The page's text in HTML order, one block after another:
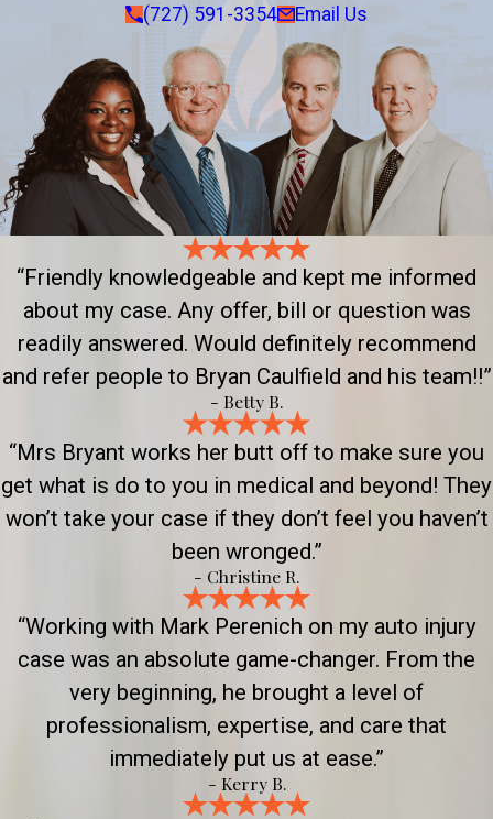
(727) 591-3354 Email Us
“Friendly knowledgeable and kept me informed
about my case. Any offer, bill or question was
readily answered. Would definitely recommend
and refer people to Bryan Caulfield and his team!!”
- Betty B.
“Mrs Bryant works her butt off to make sure you
get what is do to you in medical and beyond! They
won’t take your case if they don’t feel you haven’t
been wronged.”
- Christine R.
“Working with Mark Perenich on my auto injury
case was an absolute game-changer. From the
very beginning, he brought a level of
professionalism, expertise, and care that
immediately put us at ease.”
- Kerry B.